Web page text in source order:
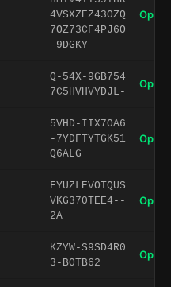
4VSXZEZ43OZQ
7OZ73CF4PJ6O
-9DGKY
Open
Q-54X-9GB754
7C5HVHVYDJL-
Open
5VHD-IIX7OA6
-7YDFTYTGK51
Q6ALG
Open
FYUZLEVOTQUS
VKG370TEE4--
2A
Open
KZYW-S9SD4R0
3-BOTB62
Open